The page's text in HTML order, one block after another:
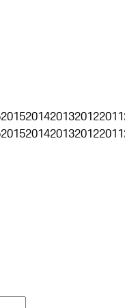
20152014201320122011
20152014201320122011